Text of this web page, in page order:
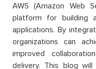
AWS (Amazon Web
platform for building
applications. By
organizations can
improved
delivery. This blog